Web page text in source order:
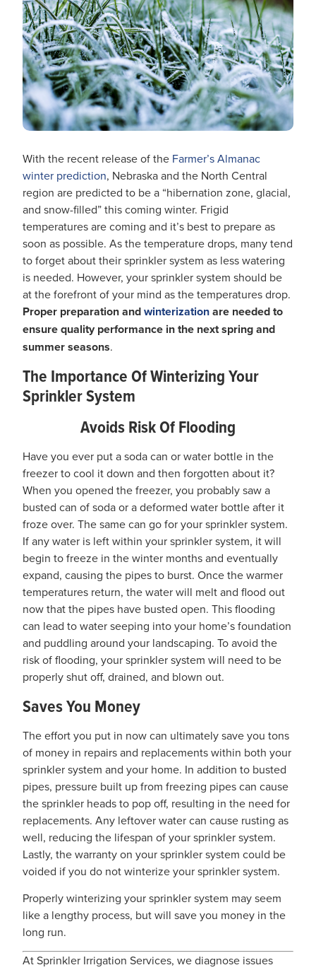
With the recent release of the Farmer’s Almanac
winter prediction, Nebraska and the North Central
region are predicted to be a “hibernation zone, glacial,
and snow-filled” this coming winter. Frigid
temperatures are coming and it’s best to prepare as
soon as possible. As the temperature drops, many tend
to forget about their sprinkler system as less watering
is needed. However, your sprinkler system should be
at the forefront of your mind as the temperatures drop.
Proper preparation andwinterizationare needed to
ensure quality performance in the next spring and
summer seasons.
The Importance Of Winterizing Your
Sprinkler System
Avoids Risk Of Flooding
Have you ever put a soda can or water bottle in the
freezer to cool it down and then forgotten about it?
When you opened the freezer, you probably saw a
busted can of soda or a deformed water bottle after it
froze over. The same can go for your sprinkler system.
If any water is left within your sprinkler system, it will
begin to freeze in the winter months and eventually
expand, causing the pipes to burst. Once the warmer
temperatures return, the water will melt and flood out
now that the pipes have busted open. This flooding
can lead to water seeping into your home’s foundation
and puddling around your landscaping. To avoid the
risk of flooding, your sprinkler system will need to be
properly shut off, drained, and blown out.
Saves You Money
The effort you put in now can ultimately save you tons
of money in repairs and replacements within both your
sprinkler system and your home. In addition to busted
pipes, pressure built up from freezing pipes can cause
the sprinkler heads to pop off, resulting in the need for
replacements. Any leftover water can cause rusting as
well, reducing the lifespan of your sprinkler system.
Lastly, the warranty on your sprinkler system could be
voided if you do not winterize your sprinkler system.
Properly winterizing your sprinkler system may seem
like a lengthy process, but will save you money in the
long run.
At Sprinkler Irrigation Services, we diagnose issues